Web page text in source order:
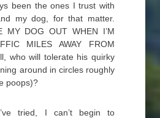
been the ones I trust with
my dog, for that matter.
MY DOG OUT WHEN I’M
MILES AWAY FROM
who will tolerate his quirky
around in circles roughly
poops)?
tried, I can’t begin to